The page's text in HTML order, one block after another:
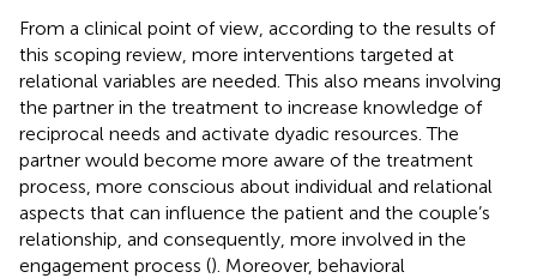
From a clinical point of view, according to the results of
this scoping review, more interventions targeted at
relational variables are needed. This also means involving
the partner in the treatment to increase knowledge of
reciprocal needs and activate dyadic resources. The
partner would become more aware of the treatment
process, more conscious about individual and relational
aspects that can influence the patient and the couple’s
relationship, and consequently, more involved in the
engagement process (). Moreover, behavioral